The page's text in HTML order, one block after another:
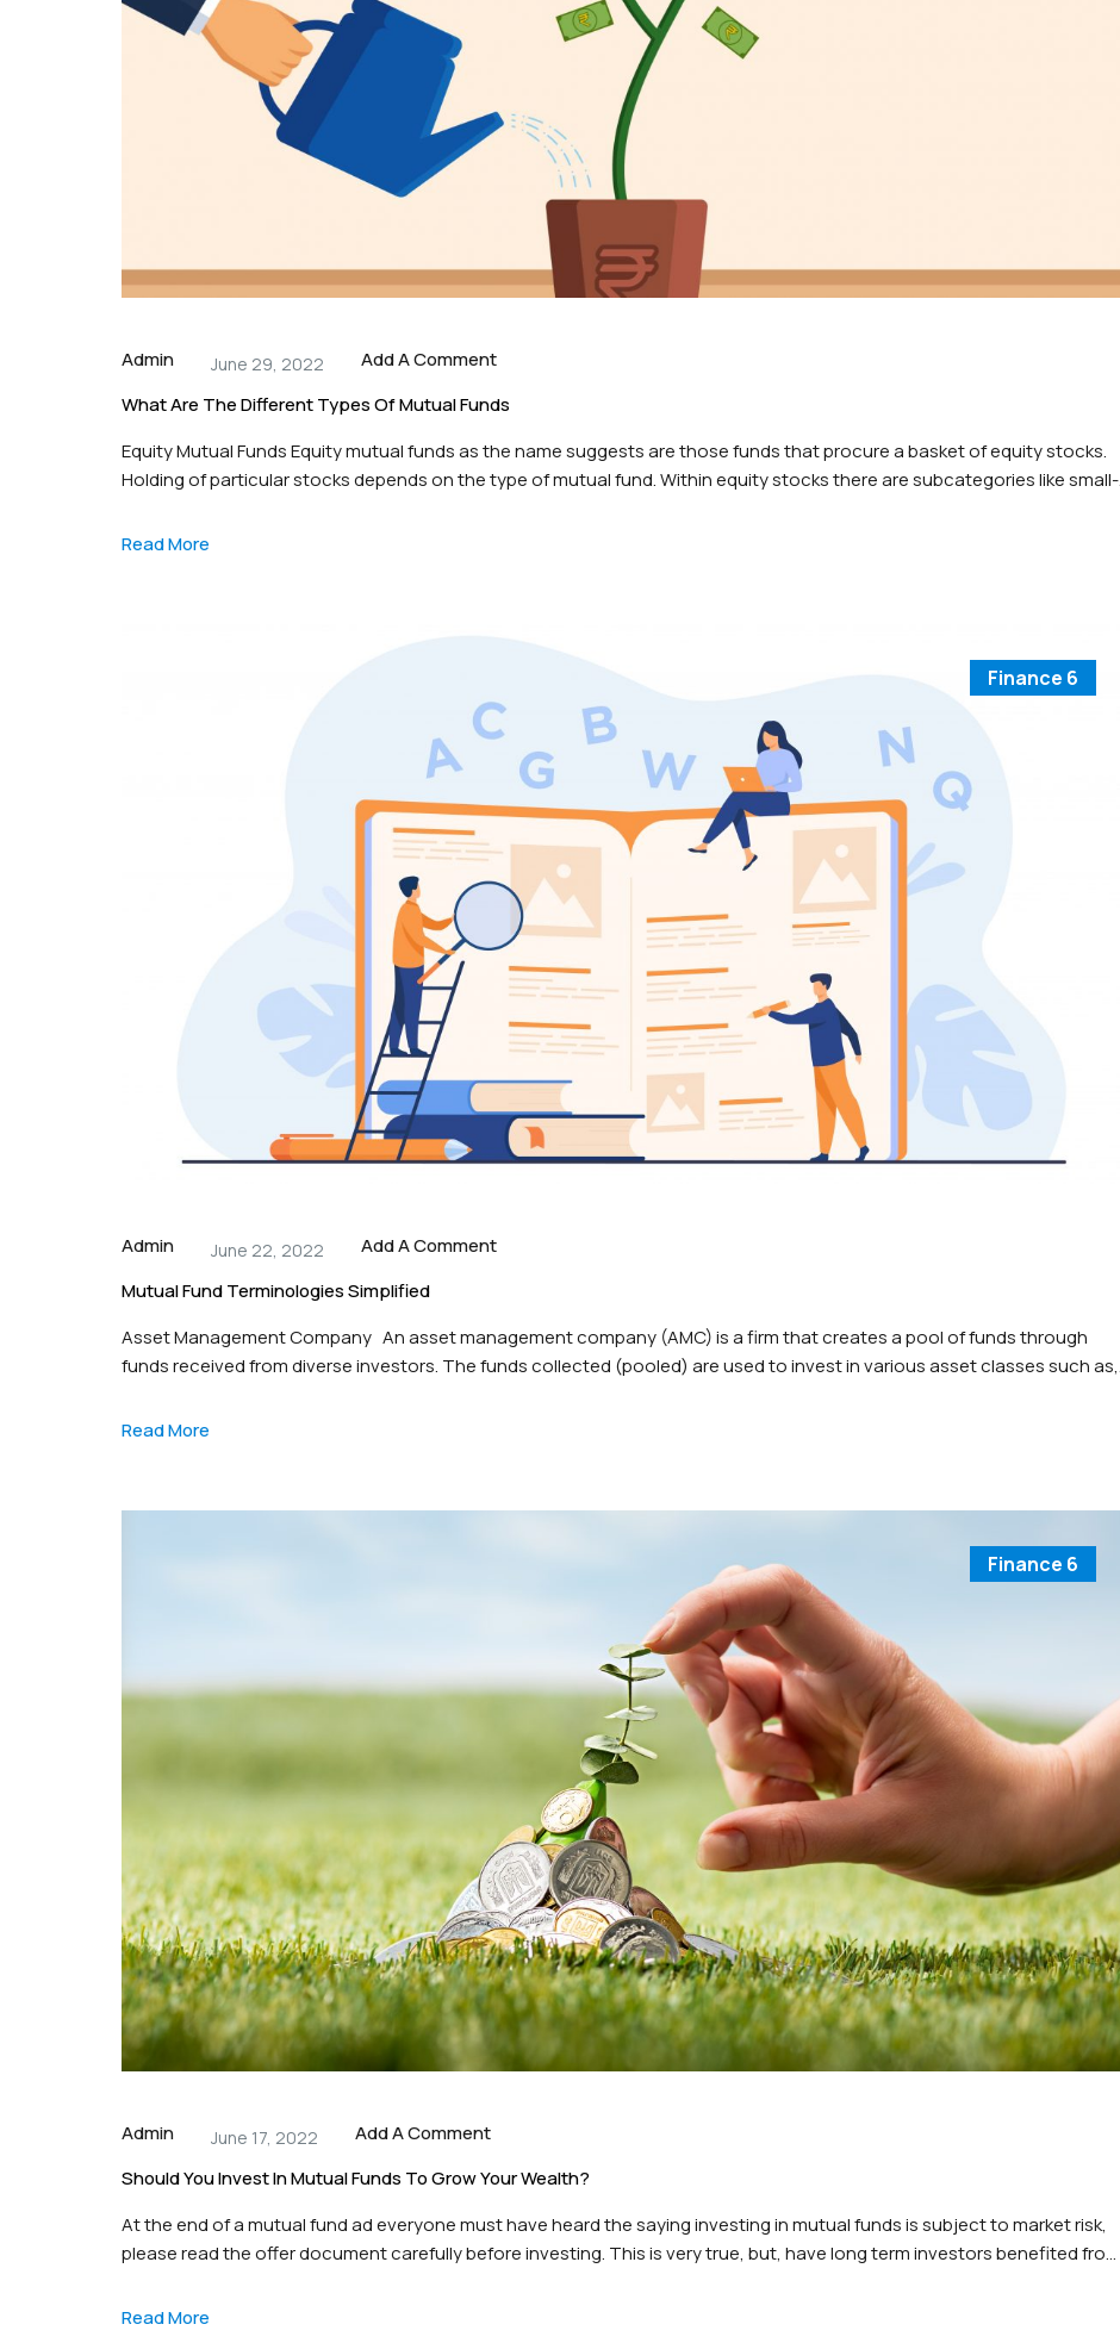
Admin June 29, 2022
Add A Comment
What Are The Different Types Of Mutual Funds
Equity Mutual Funds Equity mutual funds as the name suggests are those funds that procure a basket of equity stocks.
Holding of particular stocks depends on the type of mutual fund. Within equity stocks there are subcategories like small-
Read More
Finance 6
Admin June 22, 2022
Add A Comment
Mutual Fund Terminologies Simplified
Asset Management Company An asset management company (AMC) is a firm that creates a pool of funds through
funds received from diverse investors. The funds collected (pooled) are used to invest in various asset classes such as,
responsible for driving…
Read More
Finance 6
Admin June 17, 2022
Add A Comment
Should You Invest In Mutual Funds To Grow Your Wealth?
At the end of a mutual fund ad everyone must have heard the saying investing in mutual funds is subject to market risk,
please read the offer document carefully before investing. This is very true, but, have long term investors benefited from
Read More